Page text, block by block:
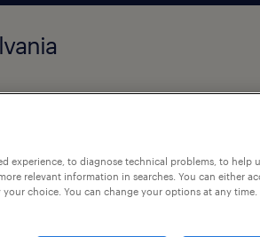
loader unloader -
experience, to diagnose technical problems, to help
relevant information in searches. You can either
choice. You can change your options at any time.